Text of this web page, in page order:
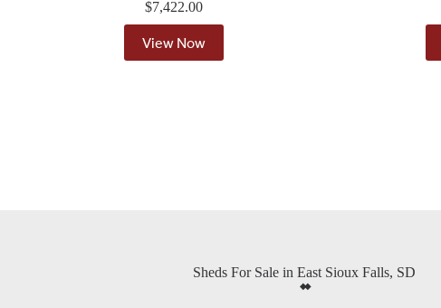
$7,422.00
View Now
Sheds For Sale in East Sioux Falls, SD